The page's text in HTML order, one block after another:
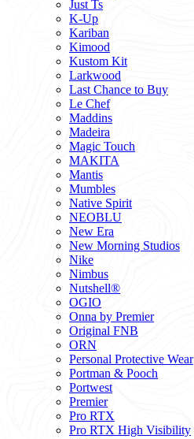
Just Ts
K-Up
Kariban
Kimood
Kustom Kit
Larkwood
Last Chance to Buy
Le Chef
Maddins
Madeira
Magic Touch
MAKITA
Mantis
Mumbles
Native Spirit
NEOBLU
New Era
New Morning Studios
Nike
Nimbus
Nutshell®
OGIO
Onna by Premier
Original FNB
ORN
Personal Protective Wear
Portman & Pooch
Portwest
Premier
Pro RTX
Pro RTX High Visibility